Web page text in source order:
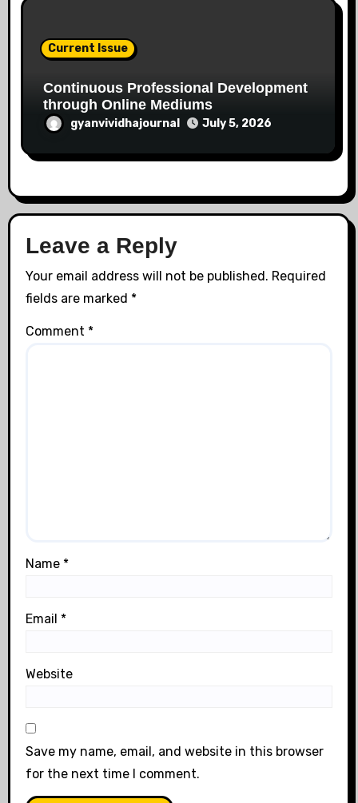
Current Issue
Continuous Professional Development
through Online Mediums
gyanvividhajournal July 5, 2026
Leave a Reply
Your email address will not be published. Required
fields are marked *
Comment *
Name *
Email *
Website
Save my name, email, and website in this browser
for the next time I comment.